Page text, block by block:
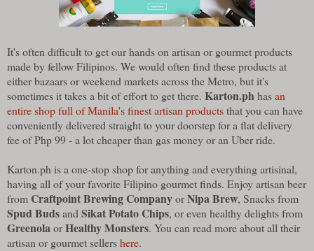
It's often difficult to get our hands on artisan or gourmet products
made by fellow Filipinos. We would often find these products at
either bazaars or weekend markets across the Metro, but it's
sometimes it takes a bit of effort to get there. Karton.phhasan
entire shop full of Manila's finest artisan productsthat you can have
conveniently delivered straight to your doorstep for a flat delivery
fee of Php 99 - a lot cheaper than gas money or an Uber ride.
Karton.ph is a one-stop shop for anything and everything artisinal,
having all of your favorite Filipino gourmet finds. Enjoy artisan beer
fromCraftpoint Brewing CompanyorNipa Brew, Snacks from
Spud BudsandSikat Potato Chips, or even healthy delights from
GreenolaorHealthy Monsters. You can read more about all their
artisan or gourmet sellershere.